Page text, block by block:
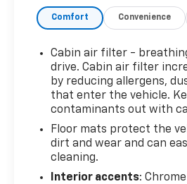
- Leather-Trimmed Seating
- Power Moonroof
The Ridgeline RTL's 3.5L
automatic transmission
responsive ride, while the
Drive system provides
conditions. With an EPA-
highway, this truck strikes
between power and
Comfort Convenience
Cabin air filter -
drive. Cabin air filter
by reducing allergens,
that enter the vehicle.
contaminants out with
Floor mats protect the
dirt and wear and can
cleaning.
Interior accents: